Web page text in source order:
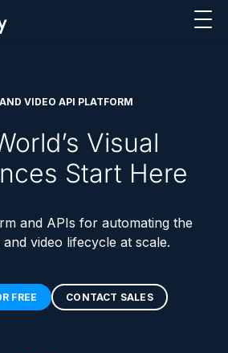
VIDEO API PLATFORM
Visual
Start Here
and APIs for automating the
and video lifecycle at scale.
FREE CONTACT SALES